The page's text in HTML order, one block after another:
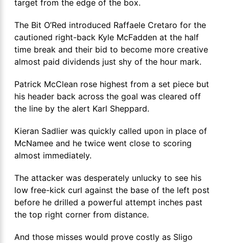
target from the edge of the box.
The Bit O’Red introduced Raffaele Cretaro for the
cautioned right-back Kyle McFadden at the half
time break and their bid to become more creative
almost paid dividends just shy of the hour mark.
Patrick McClean rose highest from a set piece but
his header back across the goal was cleared off
the line by the alert Karl Sheppard.
Kieran Sadlier was quickly called upon in place of
McNamee and he twice went close to scoring
almost immediately.
The attacker was desperately unlucky to see his
low free-kick curl against the base of the left post
before he drilled a powerful attempt inches past
the top right corner from distance.
And those misses would prove costly as Sligo